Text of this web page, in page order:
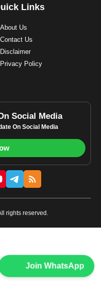
Join WhatsApp
Links
About Us
Contact Us
Disclaimer
Privacy Policy
Social Media
On Social Media
rights reserved.